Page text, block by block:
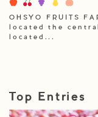
OHSYO FRUITS
located the
located...
Top Entries